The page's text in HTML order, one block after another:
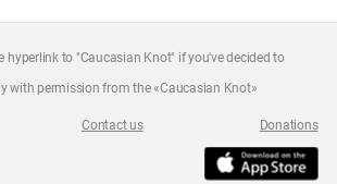
hyperlink to "Caucasian Knot" if you've decided to
with permission from the «Caucasian Knot»
Contact us Donations